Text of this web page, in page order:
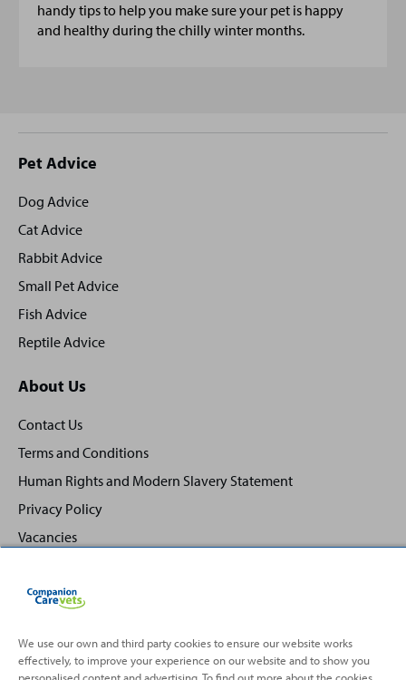
handy tips to help you make sure your pet is happy
and healthy during the chilly winter months.
Site
footer
Pet Advice
Dog Advice
Cat Advice
Rabbit Advice
Small Pet Advice
Fish Advice
Reptile Advice
About Us
Contact Us
Terms and Conditions
Human Rights and Modern Slavery Statement
Privacy Policy
Vacancies
Back
Top
We use our own and third party cookies to ensure our website works
effectively, to improve your experience on our website and to show you